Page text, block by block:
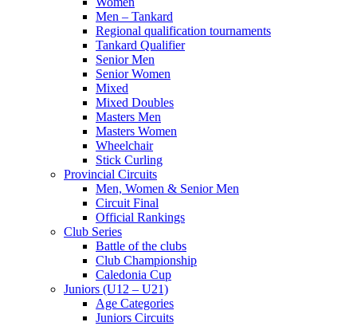
Men – Tankard
Regional qualification tournaments
Tankard Qualifier
Senior Men
Senior Women
Mixed
Mixed Doubles
Masters Men
Masters Women
Wheelchair
Stick Curling
Provincial Circuits
Men, Women & Senior Men
Circuit Final
Official Rankings
Club Series
Battle of the clubs
Club Championship
Caledonia Cup
Juniors (U12 – U21)
Age Categories
Juniors Circuits